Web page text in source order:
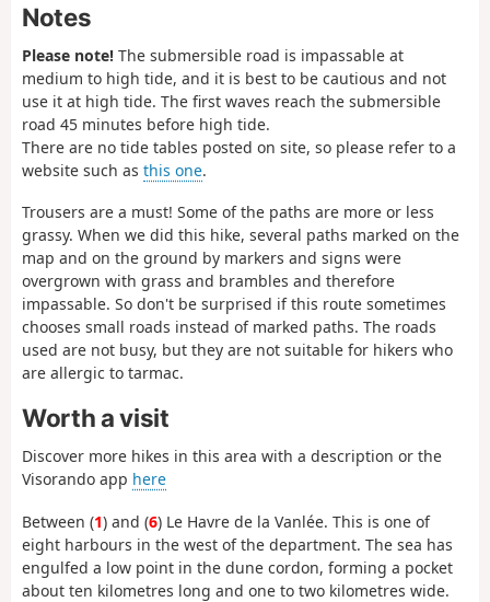
Notes
Please note! The submersible road is impassable at
medium to high tide, and it is best to be cautious and not
use it at high tide. The first waves reach the submersible
road 45 minutes before high tide.
There are no tide tables posted on site, so please refer to a
website such as this one.
Trousers are a must! Some of the paths are more or less
grassy. When we did this hike, several paths marked on the
map and on the ground by markers and signs were
overgrown with grass and brambles and therefore
impassable. So don't be surprised if this route sometimes
chooses small roads instead of marked paths. The roads
used are not busy, but they are not suitable for hikers who
are allergic to tarmac.
Worth a visit
Discover more hikes in this area with a description or the
Visorando app here
Between (1) and (6) Le Havre de la Vanlée. This is one of
eight harbours in the west of the department. The sea has
engulfed a low point in the dune cordon, forming a pocket
about ten kilometres long and one to two kilometres wide.